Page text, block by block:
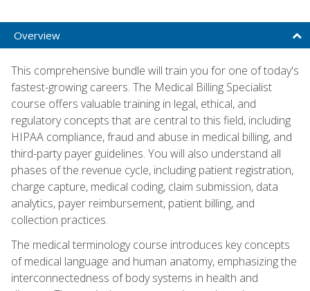
Overview
This comprehensive bundle will train you for one of today's
fastest-growing careers. The Medical Billing Specialist
course offers valuable training in legal, ethical, and
regulatory concepts that are central to this field, including
HIPAA compliance, fraud and abuse in medical billing, and
third-party payer guidelines. You will also understand all
phases of the revenue cycle, including patient registration,
charge capture, medical coding, claim submission, data
analytics, payer reimbursement, patient billing, and
collection practices.
The medical terminology course introduces key concepts
of medical language and human anatomy, emphasizing the
interconnectedness of body systems in health and